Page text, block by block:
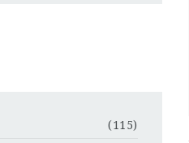
(115)